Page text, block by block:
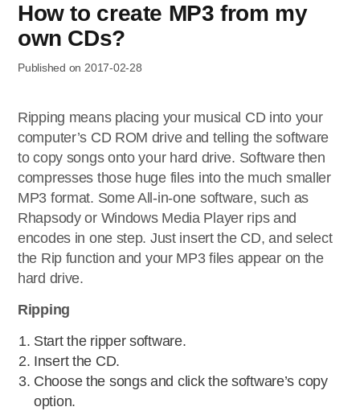
How to create MP3 from my
own CDs?
Published on 2017-02-28
Ripping means placing your musical CD into your
computer’s CD ROM drive and telling the software
to copy songs onto your hard drive. Software then
compresses those huge files into the much smaller
MP3 format. Some All-in-one software, such as
Rhapsody or Windows Media Player rips and
encodes in one step. Just insert the CD, and select
the Rip function and your MP3 files appear on the
hard drive.
Ripping
Start the ripper software.
Insert the CD.
Choose the songs and click the software’s copy
option.